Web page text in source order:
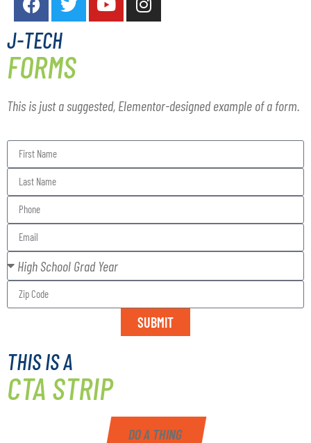
J-TECH
FORMS
This is just a suggested, Elementor-designed example of a form.
SUBMIT
THIS IS A
CTA STRIP
DO A THING